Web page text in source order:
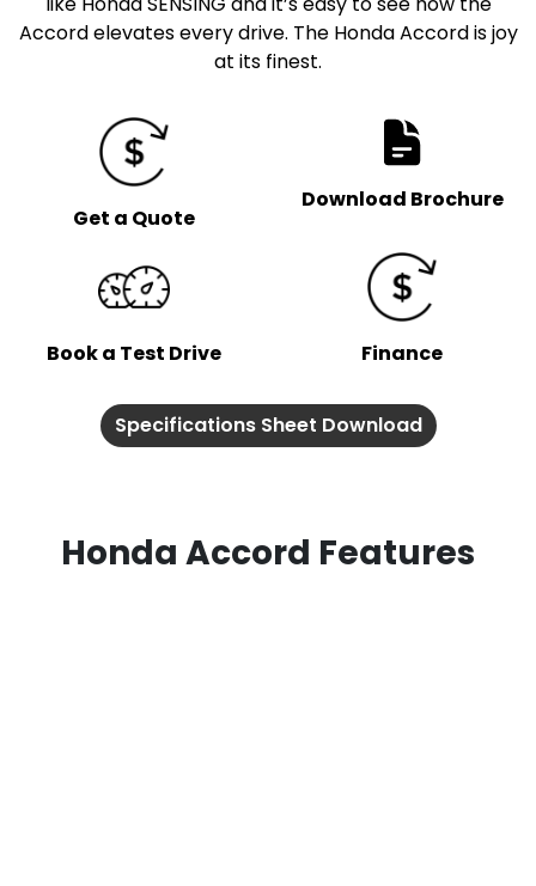
Accord elevates every drive. The Honda Accord is joy
at its finest.
Get a Quote
Download Brochure
Book a Test Drive Finance
Specifications Sheet Download
Honda Accord Features